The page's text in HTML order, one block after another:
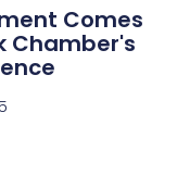
Comes
Chamber's